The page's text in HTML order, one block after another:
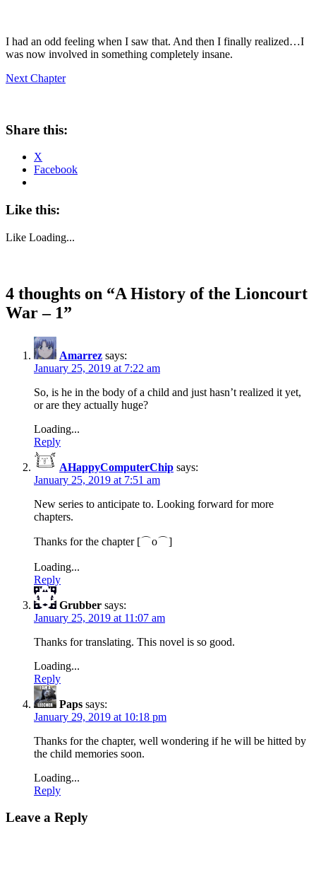
I had an odd feeling when I saw that. And then I finally realized…I
was now involved in something completely insane.
Next Chapter
Share this:
X
Facebook
Like this:
Like Loading...
4 thoughts on “A History of the Lioncourt
War – 1”
Amarrez says:
January 25, 2019 at 7:22 am
So, is he in the body of a child and just hasn’t realized it yet,
or are they actually huge?
Loading...
Reply
AHappyComputerChip says:
January 25, 2019 at 7:51 am
New series to anticipate to. Looking forward for more
chapters.
Thanks for the chapter [⌒o⌒]
Loading...
Reply
Grubber says:
January 25, 2019 at 11:07 am
Thanks for translating. This novel is so good.
Loading...
Reply
Paps says:
January 29, 2019 at 10:18 pm
Thanks for the chapter, well wondering if he will be hitted by
the child memories soon.
Loading...
Reply
Leave a Reply